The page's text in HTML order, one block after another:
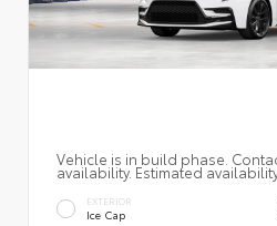
Vehicle is in build phase.
availability. Estimated
EXTERIOR
Ice Cap